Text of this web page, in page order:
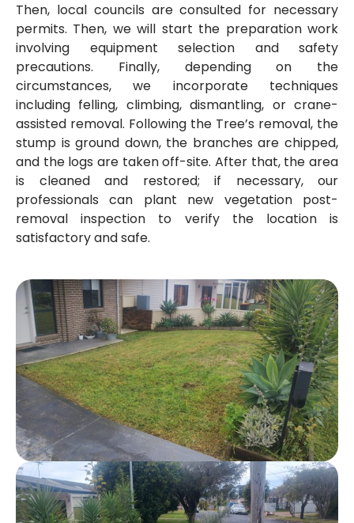
Then, local councils are consulted for necessary
permits. Then, we will start the preparation work
involving equipment selection and safety
precautions. Finally, depending on the
circumstances, we incorporate techniques
including felling, climbing, dismantling, or crane-
assisted removal. Following the Tree’s removal, the
stump is ground down, the branches are chipped,
and the logs are taken off-site. After that, the area
is cleaned and restored; if necessary, our
professionals can plant new vegetation post-
removal inspection to verify the location is
satisfactory and safe.